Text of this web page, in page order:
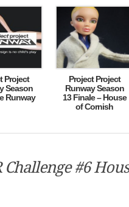
Project
Season
Runway
Project Project
Runway Season
13 Finale – House
of Cornish
Challenge #6